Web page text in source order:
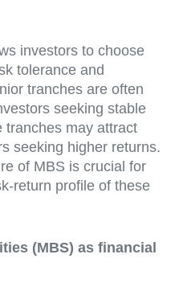
investors to choose
tolerance and
tranches are often
seeking stable
tranches may attract
seeking higher returns.
of MBS is crucial for
return profile of these
(MBS) as financial